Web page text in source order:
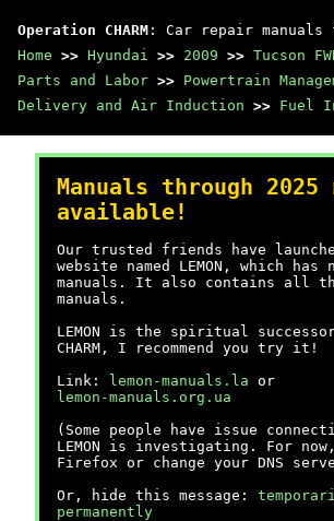
Operation CHARM : Car repair manuals
Home >> Hyundai >> 2009 >> Tucson
Parts and Labor >> Powertrain
Delivery and Air Induction >> Fuel
Manuals through 2025
available!
Our trusted friends have
website named LEMON, which has
manuals. It also contains all the
manuals.
LEMON is the spiritual
CHARM, I recommend you try it!
Link:
lemon-manuals.la or
lemon-manuals.org.ua
(Some people have issue
LEMON is investigating. For
Firefox or change your DNS
Or, hide this message:
permanently